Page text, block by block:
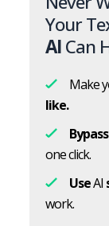
Your
AICan
Make
like.
Bypass
one click.
UseAI
work.